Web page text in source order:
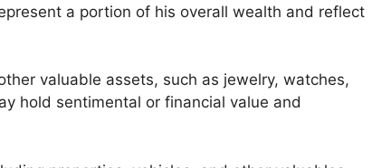
a portion of his overall wealth and reflect
valuable assets, such as jewelry, watches,
hold sentimental or financial value and